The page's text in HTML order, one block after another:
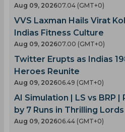
Aug 09, 202607.04 (GMT+0)
VVS Laxman Hails Virat
Indias Fitness Culture
Aug 09, 202607.00 (GMT+0)
Twitter Erupts as Indias
Heroes Reunite
Aug 09, 202606.49 (GMT+0)
AI Simulation | LS vs BRP
by 7 Runs in Thrilling Lords
Aug 09, 202606.44 (GMT+0)